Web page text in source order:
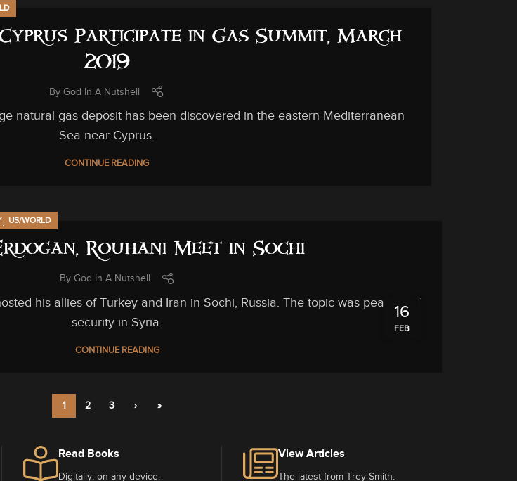
Participate in Gas Summit, March
2019
By God In A Nutshell
natural gas deposit has been discovered in the eastern Mediterranean
Sea near Cyprus.
CONTINUE READING
16
FEB
, US/WORLD
Rouhani Meet in Sochi
By God In A Nutshell
his allies of Turkey and Iran in Sochi, Russia. The topic was peace and
security in Syria.
CONTINUE READING
1 2 3 › »
Read Books
Digitally, on any device.
View Articles
The latest from Trey Smith.